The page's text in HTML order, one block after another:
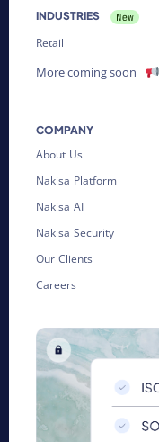
INDUSTRIES
Retail
More coming soon
COMPANY
About Us
Nakisa Platform
Nakisa AI
Nakisa Security
Our Clients
Careers